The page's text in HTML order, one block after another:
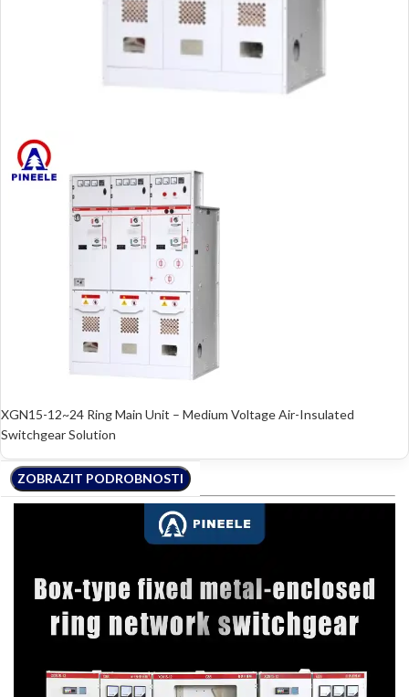
ZOBRAZIT PODROBNOSTI
ZOBRAZIT PODROBNOSTI
ZOBRAZIT PODROBNOSTI
ZOBRAZIT PODROBNOSTI
ZOBRAZIT PODROBNOSTI
XGN15-12~24 Ring Main Unit – Medium Voltage Air-Insulated
Switchgear Solution